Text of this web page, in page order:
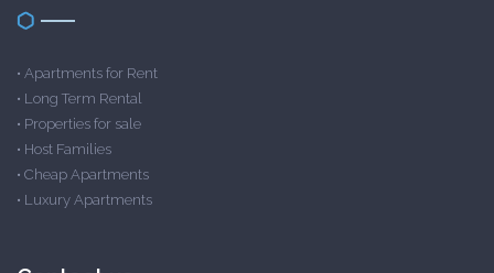
• Apartments for Rent
• Long Term Rental
• Properties for sale
• Host Families
• Cheap Apartments
• Luxury Apartments